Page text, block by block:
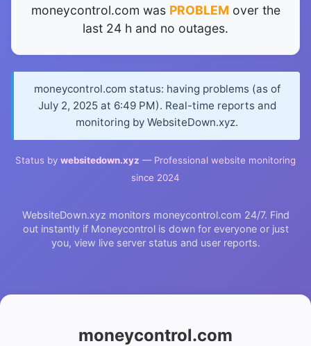
moneycontrol.com was PROBLEM over the
last 24 h and no outages.
moneycontrol.com status: having problems (as of
July 2, 2025 at 6:49 PM). Real-time reports and
monitoring by WebsiteDown.xyz.
Status by websitedown.xyz — Professional website monitoring
since 2024
WebsiteDown.xyz monitors moneycontrol.com 24/7. Find
out instantly if Moneycontrol is down for everyone or just
you, view live server status and user reports.
moneycontrol.com